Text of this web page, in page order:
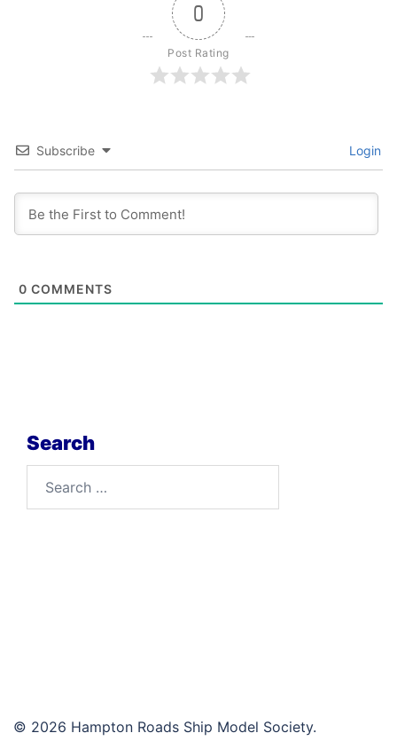
0
Post Rating
Subscribe Login
0 COMMENTS
Search
© 2026 Hampton Roads Ship Model Society.